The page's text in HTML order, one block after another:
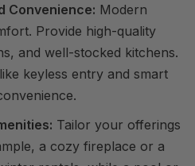
Convenience: Modern
Provide high-quality
and well-stocked kitchens.
keyless entry and smart
Tailor your offerings
a cozy fireplace or a